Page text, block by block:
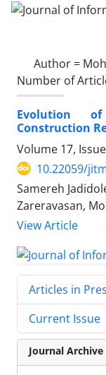
Author =
Number of
Evolution
Construction
Volume 17,
10.22059/
Samereh
Zareravasan,
View Article
Articles in
Current Issue
Journal Archive